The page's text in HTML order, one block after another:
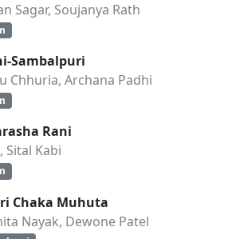
Sagar, Soujanya Rath
Sambalpuri
Chhuria, Archana Padhi
Rani
Sital Kabi
Chaka Muhuta
Nayak, Dewone Patel